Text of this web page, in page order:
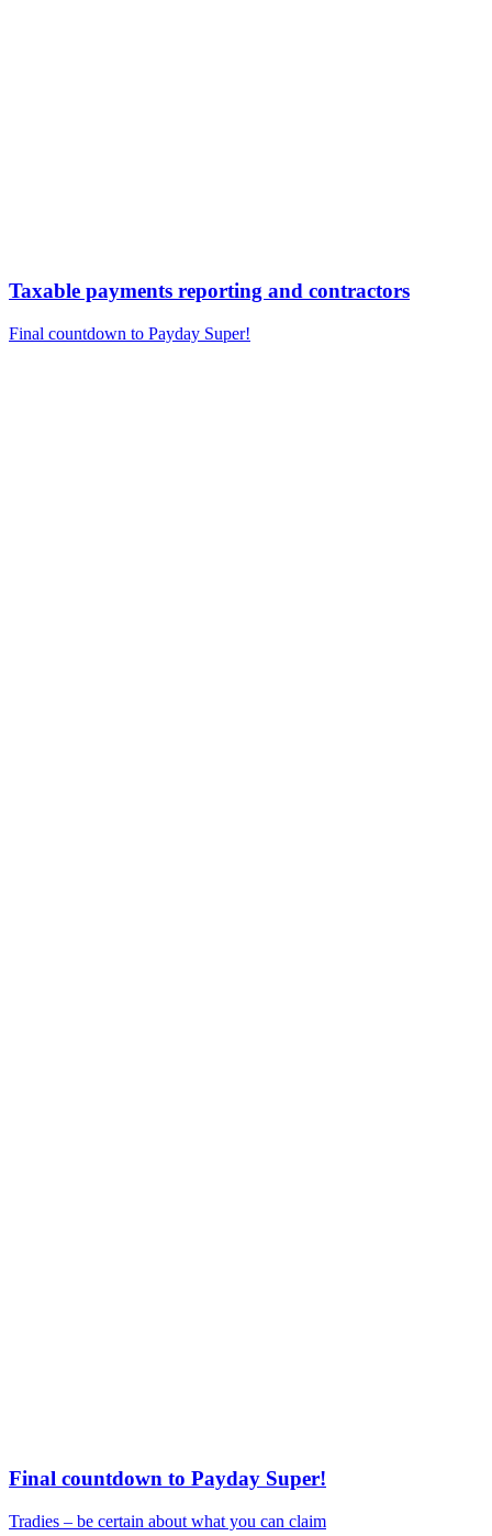
Taxable payments reporting and contractors
Final countdown to Payday Super!
Final countdown to Payday Super!
Tradies – be certain about what you can claim